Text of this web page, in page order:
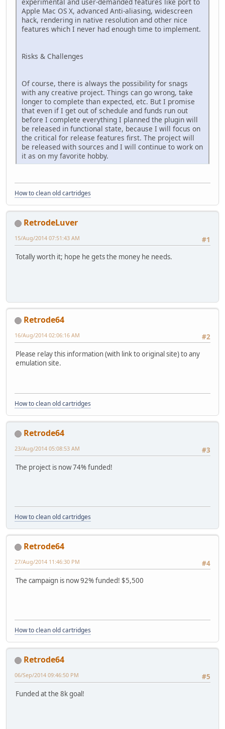
Apple Mac OS X, advanced Anti-aliasing, widescreen
hack, rendering in native resolution and other nice
features which I never had enough time to implement.
Risks & Challenges
Of course, there is always the possibility for snags
with any creative project. Things can go wrong, take
longer to complete than expected, etc. But I promise
that even if I get out of schedule and funds run out
before I complete everything I planned the plugin will
be released in functional state, because I will focus on
the critical for release features first. The project will
be released with sources and I will continue to work on
it as on my favorite hobby.
How to clean old cartridges
RetrodeLuver
#1
15/Aug/2014 07:51:43 AM
Totally worth it; hope he gets the money he needs.
Retrode64
#2
16/Aug/2014 02:06:16 AM
Please relay this information (with link to original site) to any
emulation site.
How to clean old cartridges
Retrode64
#3
23/Aug/2014 05:08:53 AM
The project is now 74% funded!
How to clean old cartridges
Retrode64
#4
27/Aug/2014 11:46:30 PM
The campaign is now 92% funded! $5,500
How to clean old cartridges
Retrode64
#5
06/Sep/2014 09:46:50 PM
Funded at the 8k goal!